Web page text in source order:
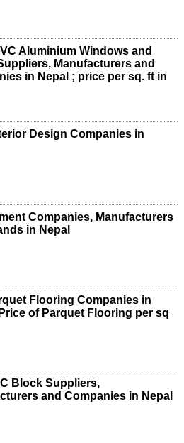
Aluminium Windows and
Manufacturers and
in Nepal ; price per sq. ft in
Design Companies in
Companies, Manufacturers
in Nepal
Flooring Companies in
of Parquet Flooring per sq
Block Suppliers,
and Companies in Nepal